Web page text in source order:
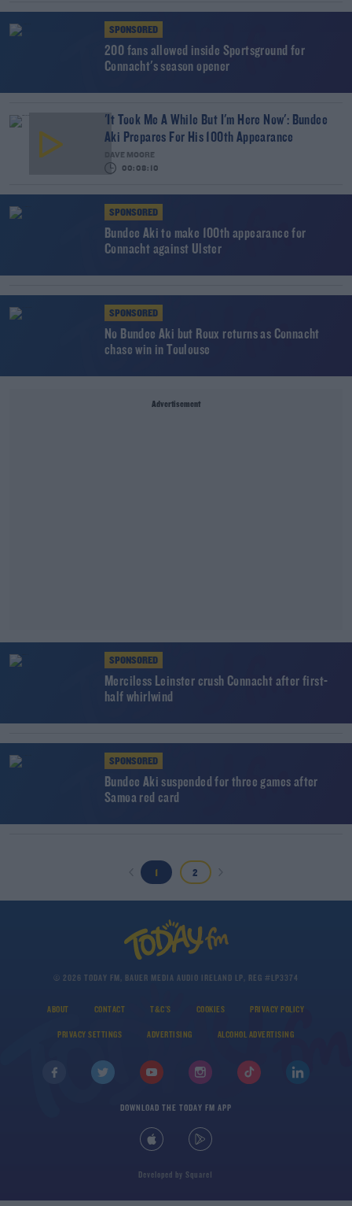
SPONSORED
200 fans allowed inside Sportsground for
Connacht's season opener
'It Took Me A While But I'm Here Now': Bundee
Aki Prepares For His 100th Appearance
DAVE MOORE
00:08:10
SPONSORED
Bundee Aki to make 100th appearance for
Connacht against Ulster
SPONSORED
No Bundee Aki but Roux returns as Connacht
chase win in Toulouse
Advertisement
SPONSORED
Merciless Leinster crush Connacht after first-
half whirlwind
SPONSORED
Bundee Aki suspended for three games after
Samoa red card
1 2
© 2026 TODAY FM, BAUER MEDIA AUDIO IRELAND LP, REG #LP3374
ABOUT CONTACT T&C'S COOKIES PRIVACY POLICY
PRIVACY SETTINGS ADVERTISING ALCOHOL ADVERTISING
DOWNLOAD THE TODAY FM APP
Developed bySquare1